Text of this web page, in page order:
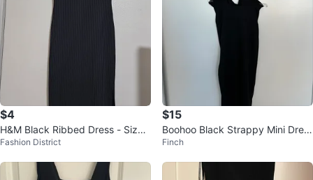
$4
H&M Black Ribbed Dress - Size
XS
Fashion District
$15
Boohoo Black Strappy Mini Dres
s
Finch